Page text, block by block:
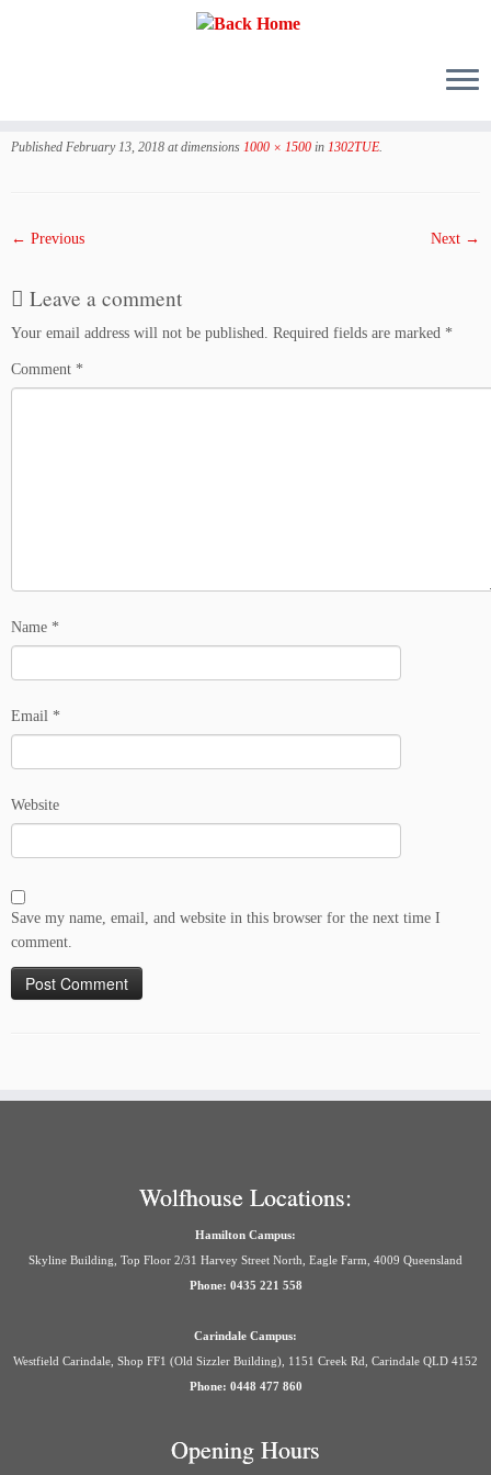
Published February 13, 2018 at dimensions 1000 × 1500 in 1302TUE.
← Previous Next →
Leave a comment
Your email address will not be published. Required fields are marked *
Comment *
Name *
Email *
Website
Save my name, email, and website in this browser for the next time I
comment.
Wolfhouse Locations:
Hamilton Campus:
Skyline Building, Top Floor 2/31 Harvey Street North, Eagle Farm, 4009 Queensland
Phone: 0435 221 558
Carindale Campus:
Westfield Carindale, Shop FF1 (Old Sizzler Building), 1151 Creek Rd, Carindale QLD 4152
Phone: 0448 477 860
Opening Hours